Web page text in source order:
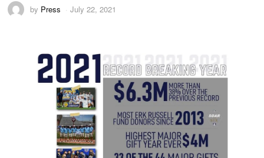
by Press July 22, 2021